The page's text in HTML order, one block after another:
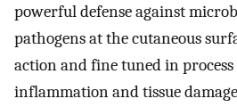
powerful defense against
pathogens at the cutaneous
action and fine tuned in process
inflammation and tissue